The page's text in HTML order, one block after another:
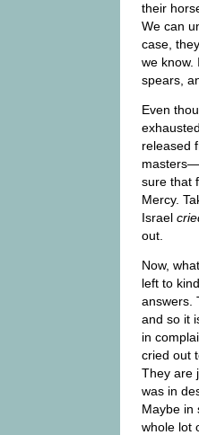
their
We can
case,
we know.
spears,
Even
released
sure that
Mercy.
Israel
out.
Now,
left to
answers.
and so it
in
cried out
They are
was in
Maybe in
whole lot